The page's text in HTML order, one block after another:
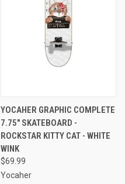
YOCAHER GRAPHIC COMPLETE
7.75" SKATEBOARD -
ROCKSTAR KITTY CAT - WHITE
WINK
$69.99
Yocaher